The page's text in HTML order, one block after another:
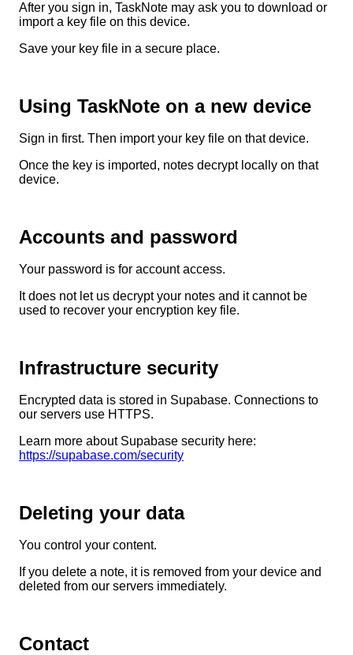
After you sign in, TaskNote may ask you to download or
import a key file on this device.
Save your key file in a secure place.
Using TaskNote on a new device
Sign in first. Then import your key file on that device.
Once the key is imported, notes decrypt locally on that
device.
Accounts and password
Your password is for account access.
It does not let us decrypt your notes and it cannot be
used to recover your encryption key file.
Infrastructure security
Encrypted data is stored in Supabase. Connections to
our servers use HTTPS.
Learn more about Supabase security here:
https://supabase.com/security
Deleting your data
You control your content.
If you delete a note, it is removed from your device and
deleted from our servers immediately.
Contact